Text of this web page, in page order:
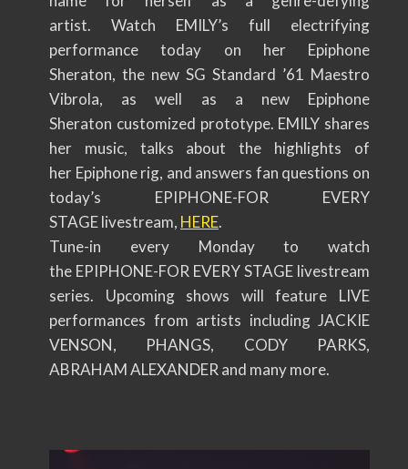
artist. Watch EMILY’s full electrifying
performance today on her Epiphone
Sheraton, the new SG Standard ’61 Maestro
Vibrola, as well as a new Epiphone
Sheraton customized prototype. EMILY shares
her music, talks about the highlights of
her Epiphone rig, and answers fan questions on
today’s EPIPHONE-FOR EVERY
STAGE livestream, HERE.
Tune-in every Monday to watch
the EPIPHONE-FOR EVERY STAGE livestream
series. Upcoming shows will feature LIVE
performances from artists including JACKIE
VENSON, PHANGS, CODY PARKS,
ABRAHAM ALEXANDER and many more.